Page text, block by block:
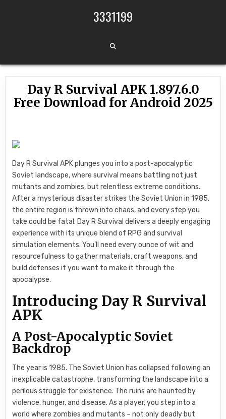
3331199
Day R Survival APK 1.897.6.0
Free Download for Android 2025
Day R Survival APK plunges you into a post-apocalyptic
Soviet landscape, where survival means battling not just
mutants and zombies, but relentless extreme conditions.
After a mysterious disaster strikes the Soviet Union in 1985,
the entire region is thrown into chaos, and every step you
take could be fatal. Day R Survival delivers a deeply engaging
experience with its unique blend of RPG and survival
simulation elements. You’ll need every ounce of wit and
resourcefulness to gather materials, craft weapons, and
build defenses if you want to make it through the
apocalypse.
Introducing Day R Survival
APK
A Post-Apocalyptic Soviet
Backdrop
The year is 1985. The Soviet Union has collapsed following an
inexplicable catastrophe, transforming the landscape into a
perilous struggle for existence. The ruins are haunted by
violence, hunger, and disease. As a player, you step into a
world where zombies and mutants – not only deadly but